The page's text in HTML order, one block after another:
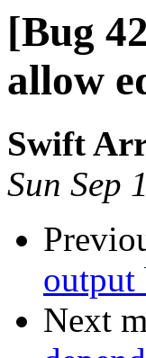
[Bug
allow
Swift
Sun Sep
output
Next